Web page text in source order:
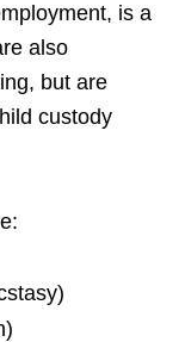
is a
also
but are
custody